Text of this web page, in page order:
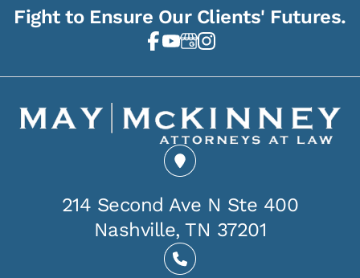
Fight to Ensure Our Clients' Futures.
214 Second Ave N Ste 400
Nashville, TN 37201